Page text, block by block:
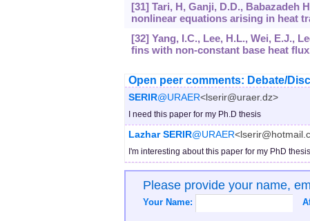
[31] Tari, H, Ganji, D.D., Babazadeh
nonlinear equations arising in heat
[32] Yang, I.C., Lee, H.L., Wei, E.J.,
fins with non-constant base heat
Open peer comments: Debate/
SERIR@URAER<lserir@uraer.dz>
I need this paper for my Ph.D thesis
Lazhar SERIR@URAER
I'm interesting about this paper for my PhD thesis
Please provide your name,
Your Name: